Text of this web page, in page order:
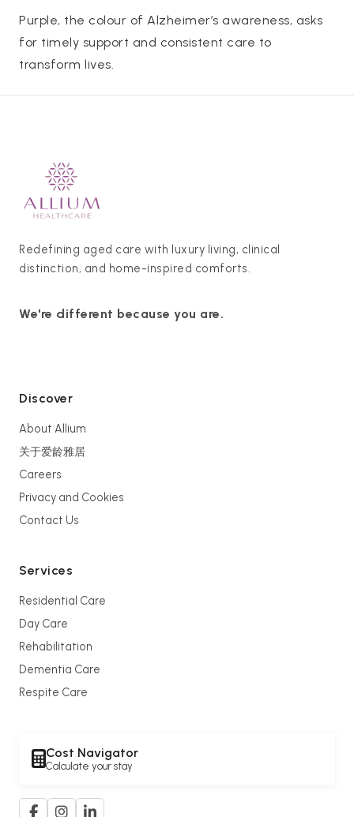
Purple, the colour of Alzheimer’s awareness, asks
for timely support and consistent care to
transform lives.
Redefining aged care with luxury living, clinical
distinction, and home-inspired comforts.
We're different because you are.
Discover
About Allium
关于爱龄雅居
Careers
Privacy and Cookies
Contact Us
Services
Residential Care
Day Care
Rehabilitation
Dementia Care
Respite Care
Cost Navigator
Calculate your stay